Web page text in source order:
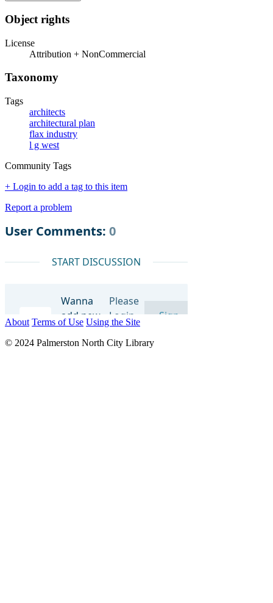
Object rights
License
Attribution + NonCommercial
Taxonomy
Tags
architects
architectural plan
flax industry
l g west
Community Tags
+ Login to add a tag to this item
Report a problem
About Terms of Use Using the Site
© 2024 Palmerston North City Library